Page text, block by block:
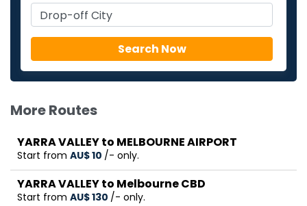
More Routes
YARRA VALLEY to MELBOURNE AIRPORT
Start from AU$‎ 10 /- only.
YARRA VALLEY to Melbourne CBD
Start from AU$‎ 130 /- only.